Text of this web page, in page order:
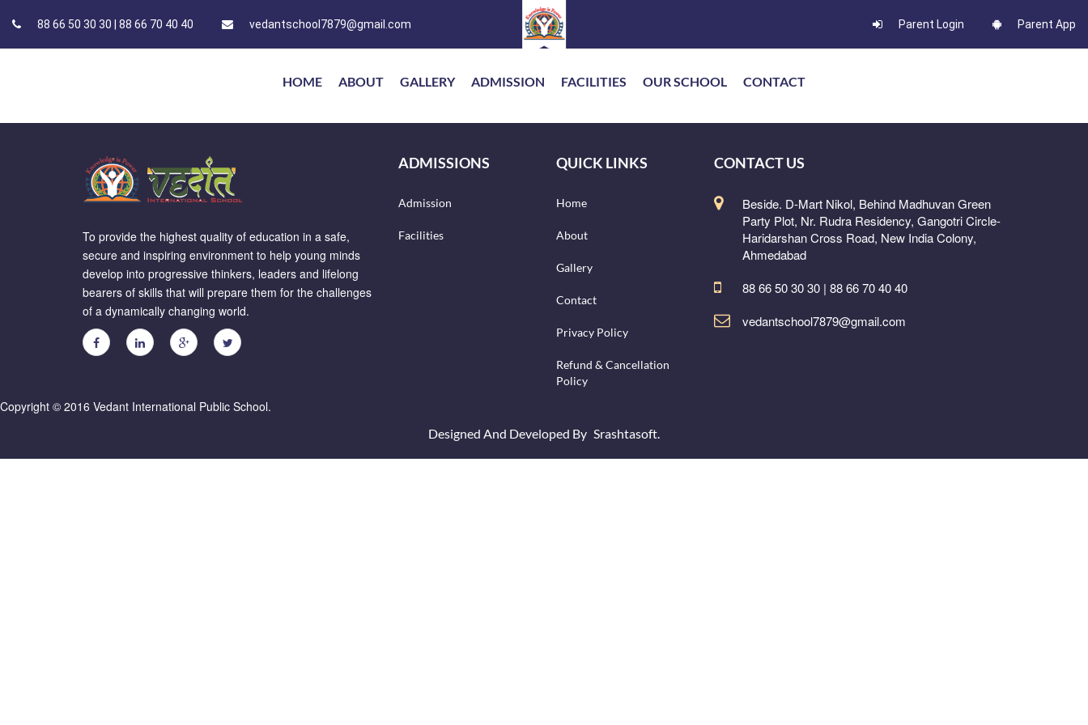
88 66 50 30 30 | 88 66 70 40 40 vedantschool7879@gmail.com Parent Login Parent App
HOME ABOUT GALLERY ADMISSION FACILITIES OUR SCHOOL CONTACT
To provide the highest quality of education in a safe,
secure and inspiring environment to help young minds
develop into progressive thinkers, leaders and lifelong
bearers of skills that will prepare them for the challenges
of a dynamically changing world.
ADMISSIONS
Admission
Facilities
QUICK LINKS
Home
About
Gallery
Contact
Privacy Policy
Refund & Cancellation
Policy
CONTACT US
Beside. D-Mart Nikol, Behind Madhuvan Green
Party Plot, Nr. Rudra Residency, Gangotri Circle-
Haridarshan Cross Road, New India Colony,
Ahmedabad
88 66 50 30 30 | 88 66 70 40 40
vedantschool7879@gmail.com
Copyright © 2016 Vedant International Public School.
Designed And Developed By Srashtasoft.